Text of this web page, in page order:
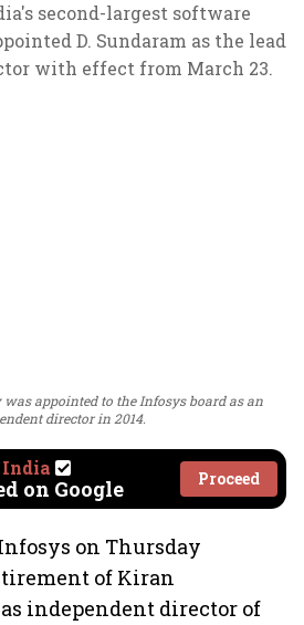
second-largest software
D. Sundaram as the lead
with effect from March 23.
appointed to the Infosys board as an
director in 2014.
on Google Proceed
on Thursday
of Kiran
independent director of